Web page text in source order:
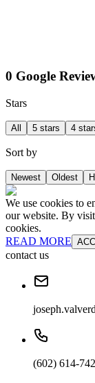
0 Google
Stars
All 5 stars 4
Sort by
Newest Oldest
We use cookies to
our website. By
cookies.
READ MORE
contact us
(602) 614-